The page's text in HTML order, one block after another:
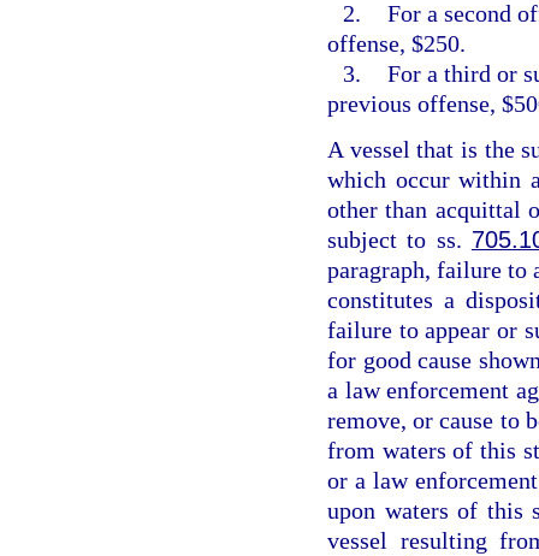
2. For a second
offense, $250.
3. For a third or
previous offense,
A vessel that is the
which occur within
other than acquittal
subject to ss.
paragraph, failure to
constitutes a
failure to appear or
for good cause
a law enforcement
remove, or cause to
from waters of this
or a law
upon waters of this
vessel resulting